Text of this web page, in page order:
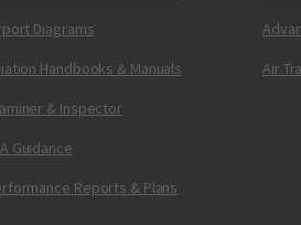
Diagrams
Handbooks & Manuals
& Inspector
Guidance
Reports & Plans
Air